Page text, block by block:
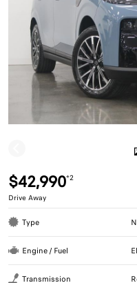
$42,990*2
Drive Away
Type
Engine / Fuel
Transmission